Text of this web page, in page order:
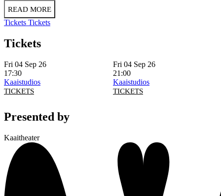
READ MORE
Tickets Tickets
Tickets
Fri 04 Sep 26
17:30
Kaaistudios
TICKETS
Fri 04 Sep 26
21:00
Kaaistudios
TICKETS
Presented by
Kaaitheater